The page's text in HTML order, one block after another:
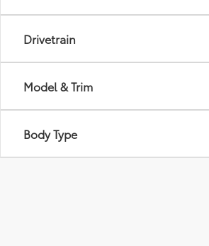
Drivetrain
Model & Trim
Body Type